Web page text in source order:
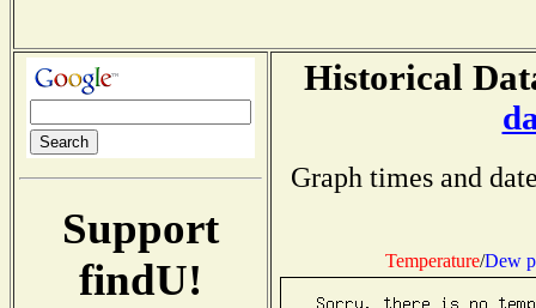
Support
findU!
Historical
Graph times and
Temperature/Dew